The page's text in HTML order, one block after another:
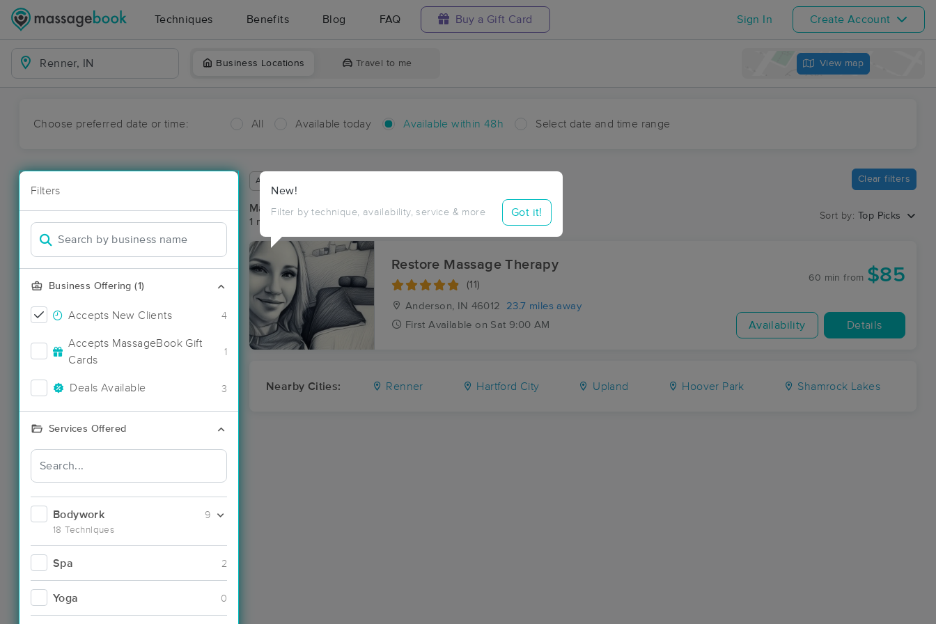
Techniques Benefits Blog FAQ Buy a Gift Card Sign In Create Account
Business Locations Travel to me View map
Choose preferred date or time: All Available today Available within 48h Select date and time range
Filters
Business Offering (1)
Accepts New Clients 4
Accepts MassageBook Gift
Cards
1
Deals Available 3
Services Offered
Bodywork
18 Techniques
9
Spa 2
Yoga 0
New!
Filter by technique, availability, service & more Got it!
Available within 48 hours Clear filters
Massage Places Near Me in Renner
1 massage results in Renner, IN
Sort by: Top Picks
Restore Massage Therapy
(11)
Anderson, IN 46012
23.7 miles away
First Available on Sat 9:00 AM
60 min from $85
Availability Details
Nearby Cities: Renner Hartford City Upland Hoover Park Shamrock Lakes